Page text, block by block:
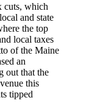
cuts, which
and state
the top
local taxes
of the Maine
an
out that the
this
tipped